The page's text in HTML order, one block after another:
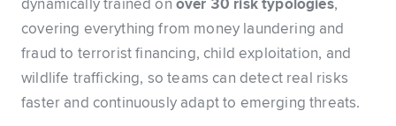
dynamically trained on over 30 risk typologies,
covering everything from money laundering and
fraud to terrorist financing, child exploitation, and
wildlife trafficking, so teams can detect real risks
faster and continuously adapt to emerging threats.